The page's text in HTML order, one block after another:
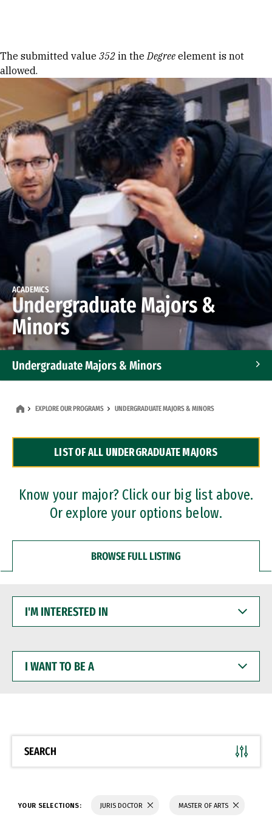
Error message
The submitted value 352 in theDegree element is not
allowed.
ACADEMICS
Undergraduate Majors &
Minors
Undergraduate Majors & Minors
Dual Degree Programs
Professional Certificates
EXPLORE OUR PROGRAMS UNDERGRADUATE MAJORS & MINORS
LIST OF ALL UNDERGRADUATE MAJORS
Know your major? Click our big list above.
Or explore your options below.
BROWSE FULL LISTING
INTERESTED
WANT
BE
SEARCH
YOUR SELECTIONS: JURIS DOCTOR MASTER OF ARTS